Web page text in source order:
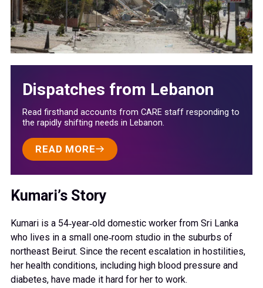
Dispatches from Lebanon
Read firsthand accounts from CARE staff responding to
the rapidly shifting needs in Lebanon.
READ MORE
Kumari’s Story
Kumari is a 54‑year‑old domestic worker from Sri Lanka
who lives in a small one‑room studio in the suburbs of
northeast Beirut. Since the recent escalation in hostilities,
her health conditions, including high blood pressure and
diabetes, have made it hard for her to work.